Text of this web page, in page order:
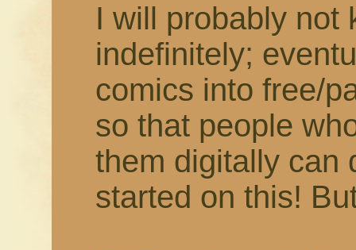
I will probably not
indefinitely;
comics into free/
so that people
them digitally can
started on this!